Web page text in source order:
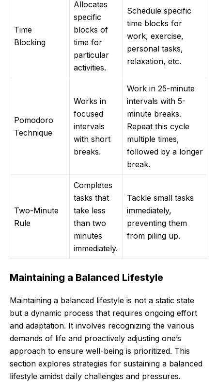
Time
Blocking
Allocates
specific
blocks of
time for
particular
activities.
Schedule specific
time blocks for
work, exercise,
personal tasks,
relaxation, etc.
Pomodoro
Technique
Works in
focused
intervals
with short
breaks.
Work in 25-minute
intervals with 5-
minute breaks.
Repeat this cycle
multiple times,
followed by a longer
break.
Two-Minute
Rule
Completes
tasks that
take less
than two
minutes
immediately.
Tackle small tasks
immediately,
preventing them
from piling up.
Maintaining a Balanced Lifestyle
Maintaining a balanced lifestyle is not a static state
but a dynamic process that requires ongoing effort
and adaptation. It involves recognizing the various
demands of life and proactively adjusting one’s
approach to ensure well-being is prioritized. This
section explores strategies for sustaining a balanced
lifestyle amidst daily challenges and pressures.